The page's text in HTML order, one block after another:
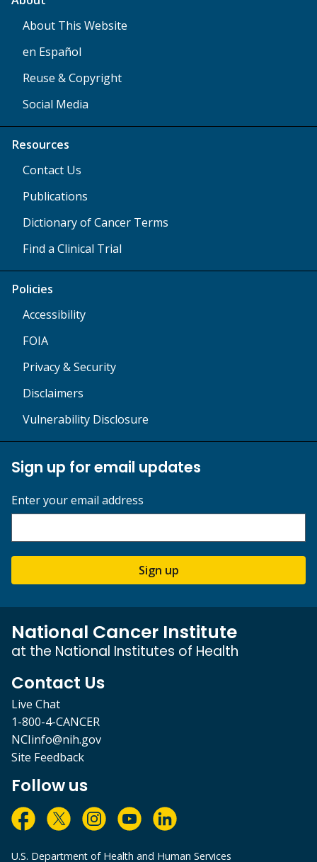
About This Website
en Español
Reuse & Copyright
Social Media
Resources
Contact Us
Publications
Dictionary of Cancer Terms
Find a Clinical Trial
Policies
Accessibility
FOIA
Privacy & Security
Disclaimers
Vulnerability Disclosure
Sign up for email updates
Enter your email address
Sign up
National Cancer Institute
at the National Institutes of Health
Contact Us
Live Chat
1-800-4-CANCER
NCIinfo@nih.gov
Site Feedback
Follow us
U.S. Department of Health and Human Services